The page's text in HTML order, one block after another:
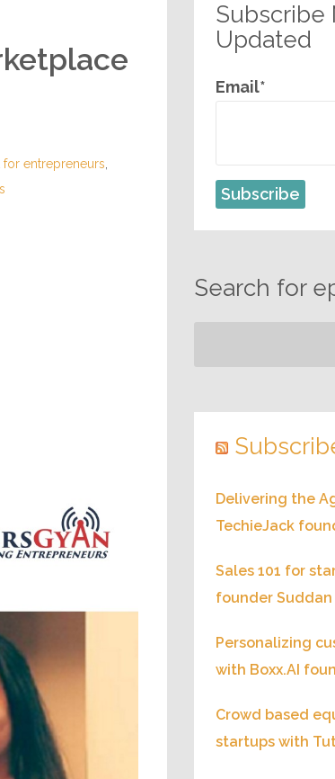
entrepreneurs
Subscribe
Updated
Email*
Search for
Delivering the
TechieJack
Sales 101 for
founder Suddan
Personalizing
with Boxx.AI
Crowd based
startups with